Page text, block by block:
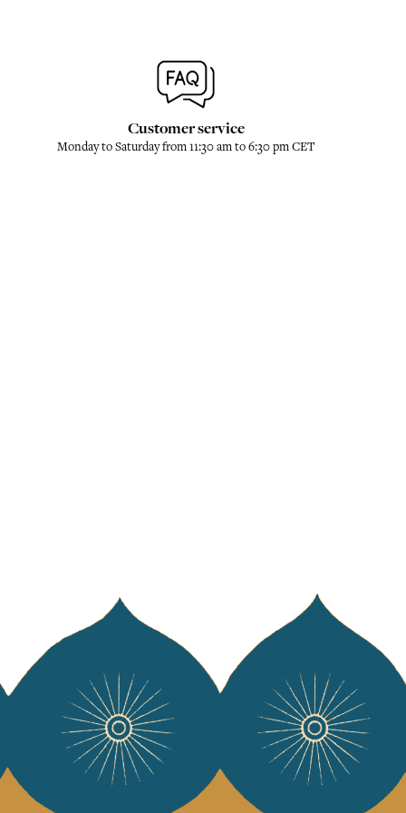
Customer service
Monday to Saturday from 11:30 am to 6:30 pm CET
Sign up for our newsletter and receive 10
euros* off your first purchase.
*Excluding professional orders
English
SUBSCRIBE NOW